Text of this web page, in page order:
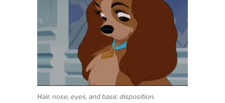
Hair, nose, eyes, and basic disposition.